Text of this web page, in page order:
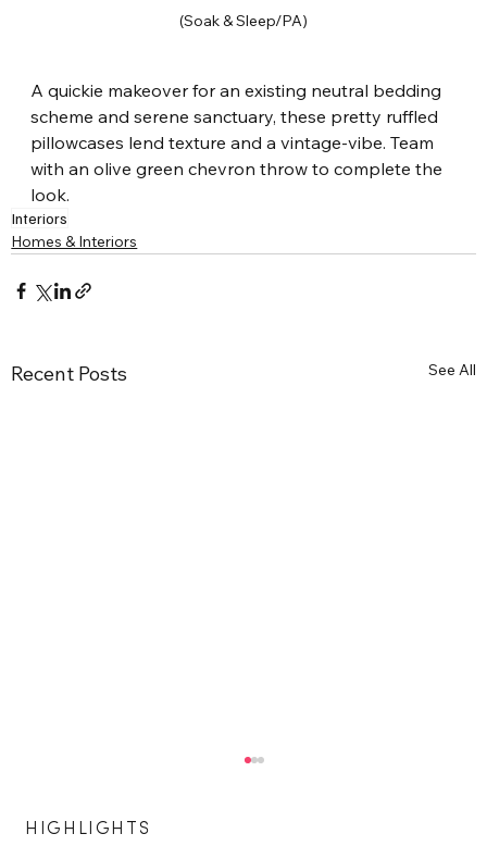
(Soak & Sleep/PA)
A quickie makeover for an existing neutral bedding
scheme and serene sanctuary, these pretty ruffled
pillowcases lend texture and a vintage-vibe. Team
with an olive green chevron throw to complete the
look.
Interiors
Homes & Interiors
Recent Posts See All
HIGHLIGHTS